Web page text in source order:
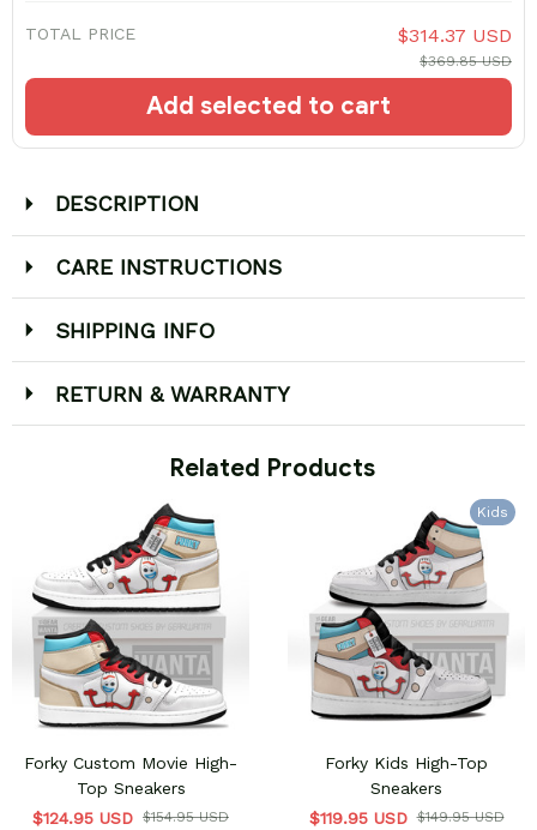
TOTAL PRICE $314.37 USD
$369.85 USD
Add selected to cart
DESCRIPTION
CARE INSTRUCTIONS
SHIPPING INFO
RETURN & WARRANTY
Related Products
Forky Custom Movie High-
Top Sneakers
$124.95 USD $154.95 USD
Kids
Forky Kids High-Top
Sneakers
$119.95 USD $149.95 USD